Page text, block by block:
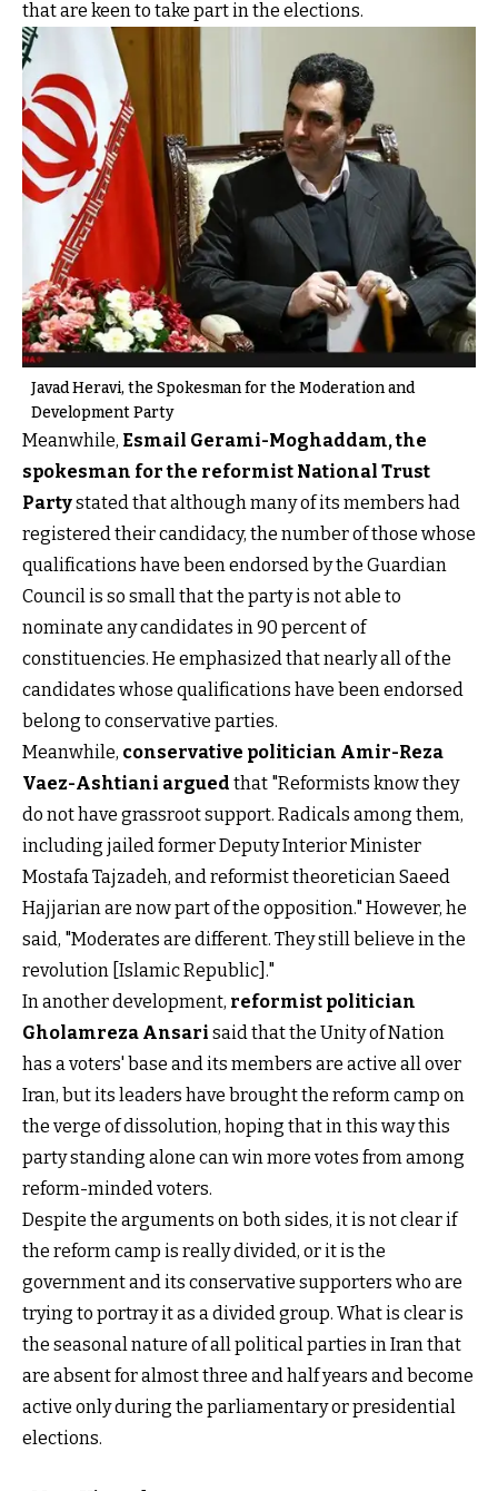
that are keen to take part in the elections.
Javad Heravi, the Spokesman for the Moderation and
Development Party
Meanwhile, Esmail Gerami-Moghaddam, the
spokesman for the reformist National Trust
Partystated that although many of its members had
registered their candidacy, the number of those whose
qualifications have been endorsed by the Guardian
Council is so small that the party is not able to
nominate any candidates in 90 percent of
constituencies. He emphasized that nearly all of the
candidates whose qualifications have been endorsed
belong to conservative parties.
Meanwhile, conservative politician Amir-Reza
Vaez-Ashtiani argued that "Reformists know they
do not have grassroot support. Radicals among them,
including jailed former Deputy Interior Minister
Mostafa Tajzadeh, and reformist theoretician Saeed
Hajjarian are now part of the opposition." However, he
said, "Moderates are different. They still believe in the
revolution [Islamic Republic]."
In another development, reformist politician
Gholamreza Ansari said that the Unity of Nation
has a voters' base and its members are active all over
Iran, but its leaders have brought the reform camp on
the verge of dissolution, hoping that in this way this
party standing alone can win more votes from among
reform-minded voters.
Despite the arguments on both sides, it is not clear if
the reform camp is really divided, or it is the
government and its conservative supporters who are
trying to portray it as a divided group. What is clear is
the seasonal nature of all political parties in Iran that
are absent for almost three and half years and become
active only during the parliamentary or presidential
elections.